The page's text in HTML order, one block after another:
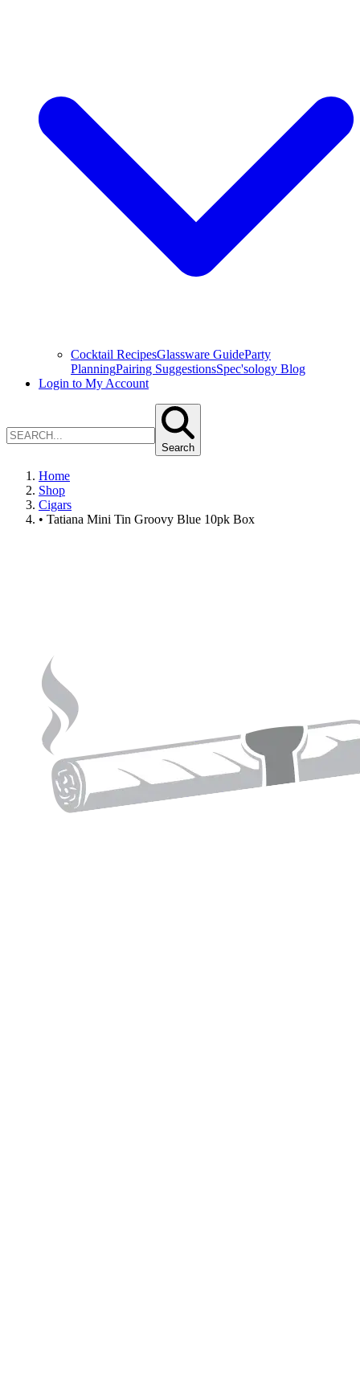
Cocktail RecipesGlassware GuideParty
PlanningPairing SuggestionsSpec'sology Blog
Login to My Account
Search
Home
Shop
Cigars
• Tatiana Mini Tin Groovy Blue 10pk Box